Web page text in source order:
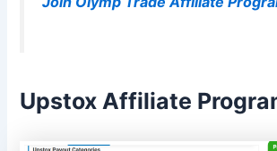
Upstox Affiliate